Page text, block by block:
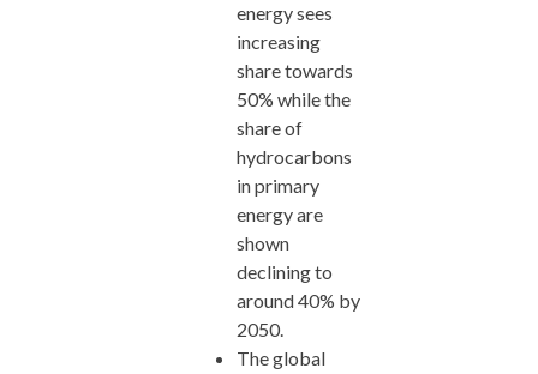
energy sees
increasing
share towards
50% while the
share of
hydrocarbons
in primary
energy are
shown
declining to
around 40% by
2050.
The global